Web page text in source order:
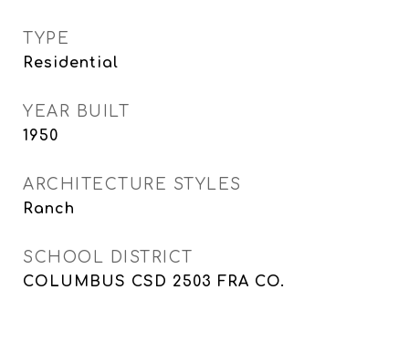
TYPE
Residential
YEAR BUILT
1950
ARCHITECTURE STYLES
Ranch
SCHOOL DISTRICT
COLUMBUS CSD 2503 FRA CO.